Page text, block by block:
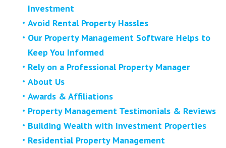
Investment
Avoid Rental Property Hassles
Our Property Management Software Helps to
Keep You Informed
Rely on a Professional Property Manager
About Us
Awards & Affiliations
Property Management Testimonials & Reviews
Building Wealth with Investment Properties
Residential Property Management